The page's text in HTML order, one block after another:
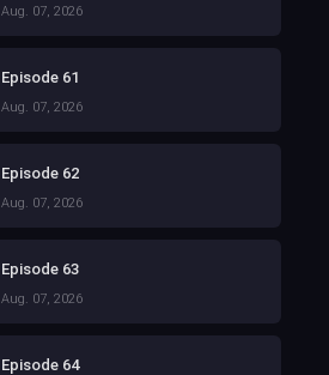
Aug. 07, 2026
Episode 61
Aug. 07, 2026
Episode 62
Aug. 07, 2026
Episode 63
Aug. 07, 2026
Episode 64